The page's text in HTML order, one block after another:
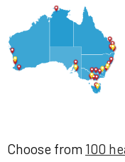
Choose from 100